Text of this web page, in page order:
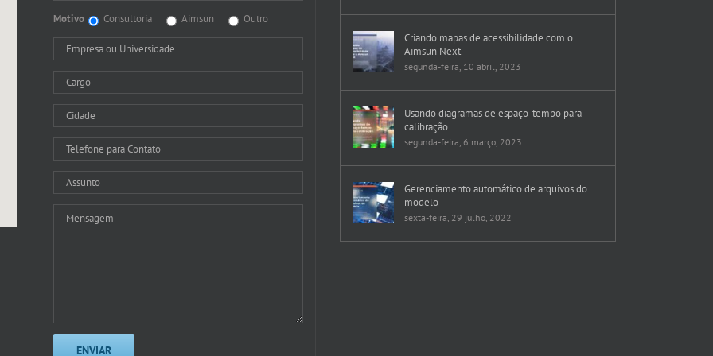
Motivo Consultoria Aimsun
Outro
Criando mapas de acessibilidade com o
Aimsun Next
segunda-feira, 10 abril, 2023
Usando diagramas de espaço-tempo para
calibração
segunda-feira, 6 março, 2023
Gerenciamento automático de arquivos do
modelo
sexta-feira, 29 julho, 2022